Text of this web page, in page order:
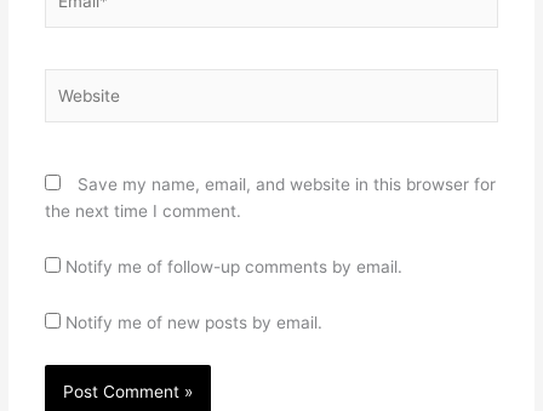
Save my name, email, and website in this browser for
the next time I comment.
Notify me of follow-up comments by email.
Notify me of new posts by email.